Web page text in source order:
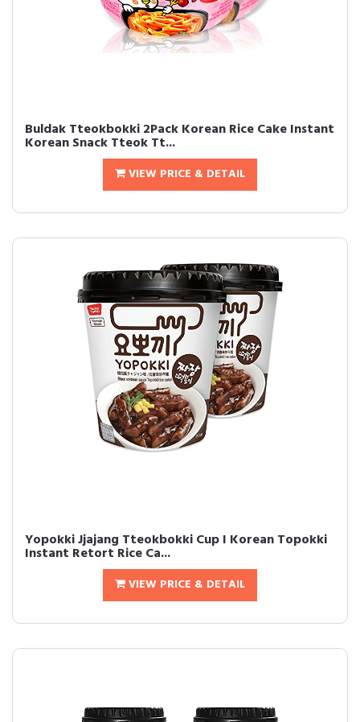
Buldak Tteokbokki 2Pack Korean Rice Cake Instant
Korean Snack Tteok Tt...
VIEW PRICE & DETAIL
Yopokki Jjajang Tteokbokki Cup I Korean Topokki
Instant Retort Rice Ca...
VIEW PRICE & DETAIL